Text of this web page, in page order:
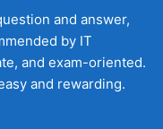
and answer,
by IT
and exam-oriented.
and rewarding.